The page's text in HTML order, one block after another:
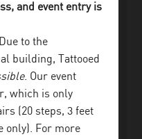
and event entry is
Due to the
building, Tattooed
. Our event
which is only
(20 steps, 3 feet
only). For more